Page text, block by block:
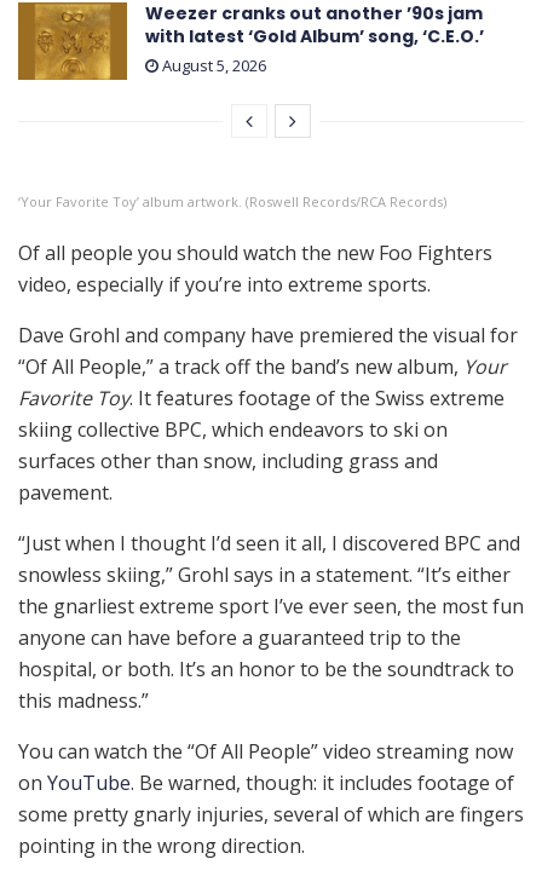
Weezer cranks out another ’90s jam
with latest ‘ Gold Album ’ song, ‘C.E.O.’
August 5, 2026
‘Your Favorite Toy’ album artwork. (Roswell Records/RCA Records)
Of all people you should watch the new Foo Fighters
video, especially if you’re into extreme sports.
Dave Grohl and company have premiered the visual for
“Of All People,” a track off the band’s new album, Your
Favorite Toy. It features footage of the Swiss extreme
skiing collective BPC, which endeavors to ski on
surfaces other than snow, including grass and
pavement.
“Just when I thought I’d seen it all, I discovered BPC and
snowless skiing,” Grohl says in a statement. “It’s either
the gnarliest extreme sport I’ve ever seen, the most fun
anyone can have before a guaranteed trip to the
hospital, or both. It’s an honor to be the soundtrack to
this madness.”
You can watch the “Of All People” video streaming now
on YouTube. Be warned, though: it includes footage of
some pretty gnarly injuries, several of which are fingers
pointing in the wrong direction.